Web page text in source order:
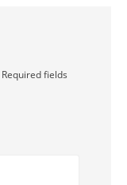
Required fields